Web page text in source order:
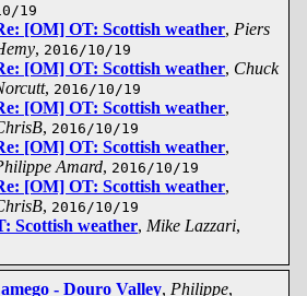
19
[OM] OT: Scottish weather, Piers
, 2016/10/19
[OM] OT: Scottish weather, Chuck
, 2016/10/19
[OM] OT: Scottish weather,
, 2016/10/19
[OM] OT: Scottish weather,
Amard, 2016/10/19
[OM] OT: Scottish weather,
, 2016/10/19
Scottish weather, Mike Lazzari,
- Douro Valley, Philippe,